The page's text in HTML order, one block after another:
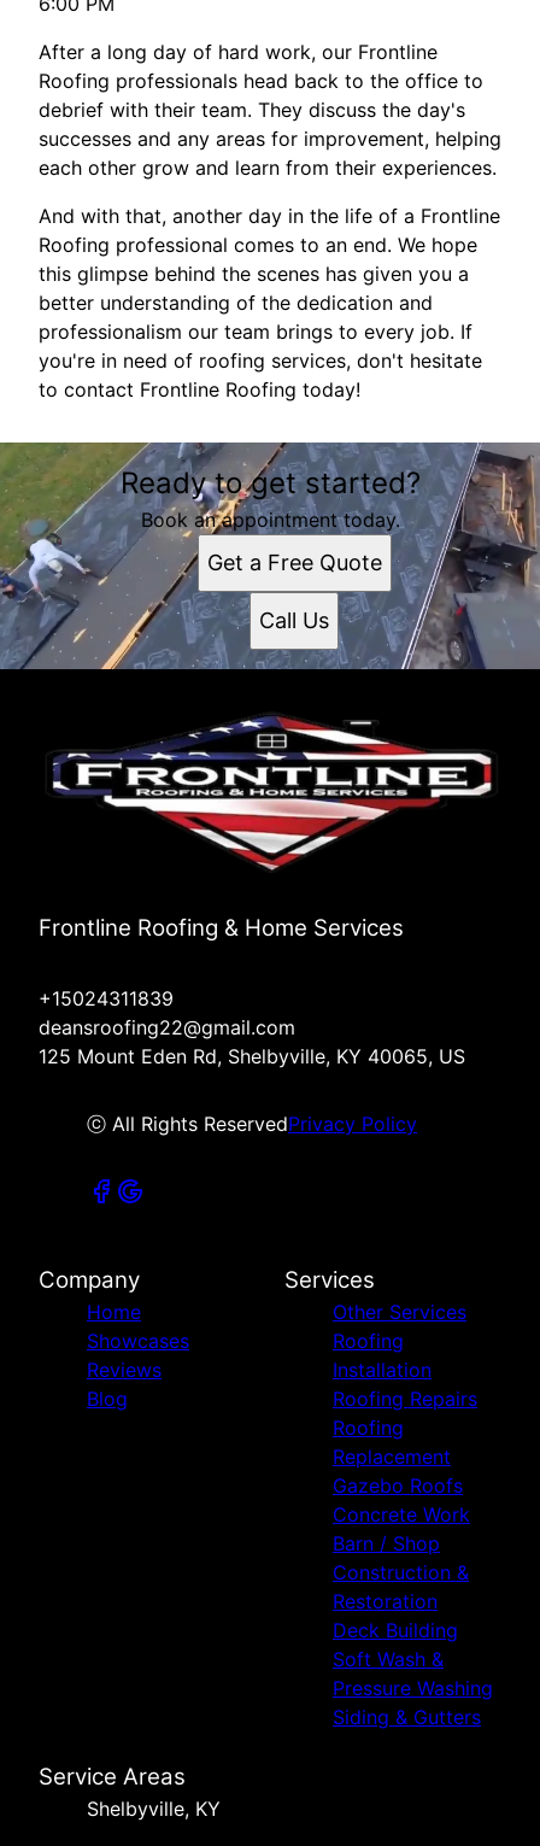
After a long day of hard work, our Frontline
Roofing professionals head back to the office to
debrief with their team. They discuss the day's
successes and any areas for improvement, helping
each other grow and learn from their experiences.
And with that, another day in the life of a Frontline
Roofing professional comes to an end. We hope
this glimpse behind the scenes has given you a
better understanding of the dedication and
professionalism our team brings to every job. If
you're in need of roofing services, don't hesitate
to contact Frontline Roofing today!
Ready to get started?
Book an appointment today.
Get a Free Quote
Call Us
Frontline Roofing & Home Services
+15024311839
deansroofing22@gmail.com
125 Mount Eden Rd, Shelbyville, KY 40065, US
ⓒ All Rights ReservedPrivacy Policy
Company
Home
Showcases
Reviews
Blog
Services
Other Services
Roofing
Installation
Roofing Repairs
Roofing
Replacement
Gazebo Roofs
Concrete Work
Barn / Shop
Construction &
Restoration
Deck Building
Soft Wash &
Pressure Washing
Siding & Gutters
Service Areas
Shelbyville, KY